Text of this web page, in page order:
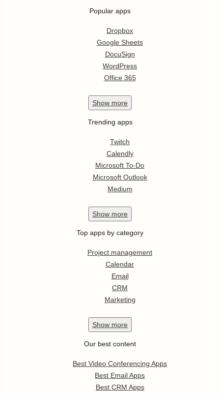
Popular apps
Dropbox
Google Sheets
DocuSign
WordPress
Office 365
Show more
Trending apps
Twitch
Calendly
Microsoft To-Do
Microsoft Outlook
Medium
Show more
Top apps by category
Project management
Calendar
Email
CRM
Marketing
Show more
Our best content
Best Video Conferencing Apps
Best Email Apps
Best CRM Apps